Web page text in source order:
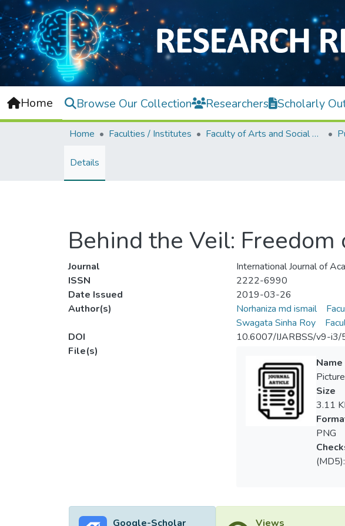
Home Browse Our Collection Researchers Scholarly
Home Faculties / Institutes Faculty of Arts and Social Science
Details
Behind the Veil: Freedom
Journal
International Journal of
ISSN
2222-6990
Date Issued
2019-03-26
Author(s)
Norhaniza md ismail
Swagata Sinha Roy
DOI
10.6007/IJARBSS/v9-i3/
File(s)
Name
Size
3.11
PNG
Google-Scholar Views